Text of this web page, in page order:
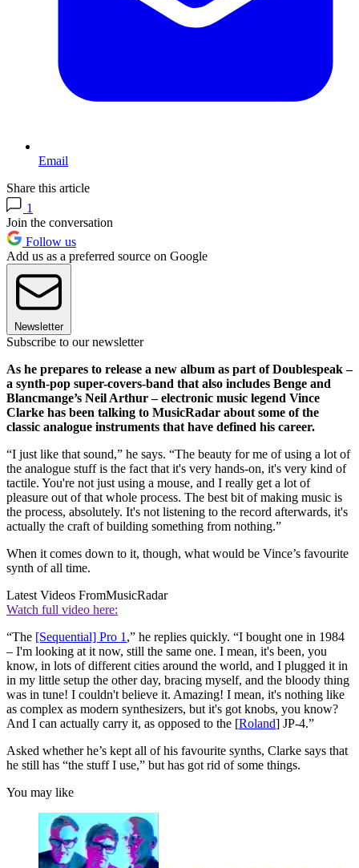
Email
Share this article
1
Join the conversation
Follow us
Add us as a preferred source on Google
Newsletter
Subscribe to our newsletter
As he prepares to release a new album as part of Doublespeak –
a synth-pop super-covers-band that also includes Benge and
Blancmange’s Neil Arthur – electronic music legend Vince
Clarke has been talking to MusicRadar about some of the
classic analogue instruments that have defined his career.
“I just like that sound,” he says. “The beauty for me of using a lot of
the analogue stuff is the fact that it's very hands-on, it's very kind of
tactile. You're not just using a mouse, and I really get a lot of
pleasure out of that whole process. The best bit of making music is
the process, absolutely. It's not listening to the record afterwards, it's
actually the craft of building something from nothing.”
When it comes down to it, though, what would be Vince’s favourite
synth of all time.
Latest Videos FromMusicRadar
Watch full video here:
“The [Sequential] Pro 1 ,” he replies quickly. “I bought one in 1984
– I'm looking at it now, still the same one. I mean, it's been, you
know, in lots of different cities around the world, and I plugged it in
in my little setup the other day, bracing myself, and the bloody thing
was in tune! I couldn't believe it. Amazing! I mean, it's nothing like
as complex as modern synthesizers, but it's got knobs, you know?
And I can actually carry it, as opposed to the [Roland] JP-4.”
Asked whether he’s kept all of his favourite synths, Clarke says that
he still has “the stuff I use,” but has got rid of some things.
You may like